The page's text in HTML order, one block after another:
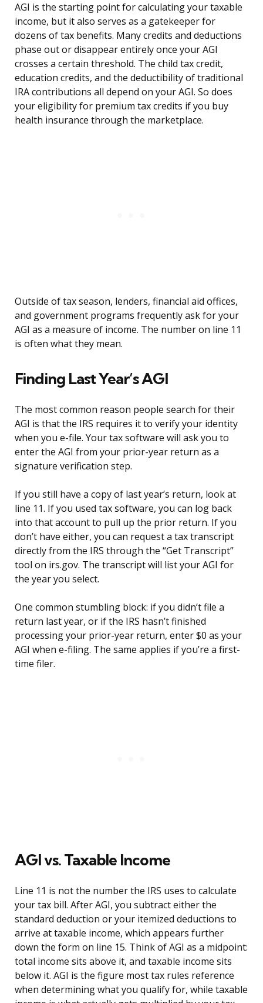
AGI is the starting point for calculating your taxable
income, but it also serves as a gatekeeper for
dozens of tax benefits. Many credits and deductions
phase out or disappear entirely once your AGI
crosses a certain threshold. The child tax credit,
education credits, and the deductibility of traditional
IRA contributions all depend on your AGI. So does
your eligibility for premium tax credits if you buy
health insurance through the marketplace.
Outside of tax season, lenders, financial aid offices,
and government programs frequently ask for your
AGI as a measure of income. The number on line 11
is often what they mean.
Finding Last Year’s AGI
The most common reason people search for their
AGI is that the IRS requires it to verify your identity
when you e-file. Your tax software will ask you to
enter the AGI from your prior-year return as a
signature verification step.
If you still have a copy of last year’s return, look at
line 11. If you used tax software, you can log back
into that account to pull up the prior return. If you
don’t have either, you can request a tax transcript
directly from the IRS through the “Get Transcript”
tool on irs.gov. The transcript will list your AGI for
the year you select.
One common stumbling block: if you didn’t file a
return last year, or if the IRS hasn’t finished
processing your prior-year return, enter $0 as your
AGI when e-filing. The same applies if you’re a first-
time filer.
AGI vs. Taxable Income
Line 11 is not the number the IRS uses to calculate
your tax bill. After AGI, you subtract either the
standard deduction or your itemized deductions to
arrive at taxable income, which appears further
down the form on line 15. Think of AGI as a midpoint:
total income sits above it, and taxable income sits
below it. AGI is the figure most tax rules reference
when determining what you qualify for, while taxable